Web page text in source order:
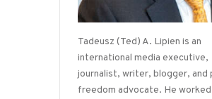
Tadeusz (Ted) A. Lipien is an
international media executive,
journalist, writer, blogger, and
freedom advocate. He